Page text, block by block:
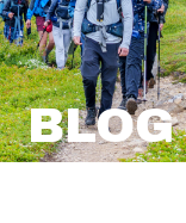
BLOG